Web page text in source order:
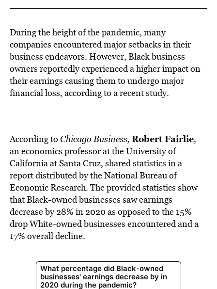
During the height of the pandemic, many
companies encountered major setbacks in their
business endeavors. However, Black business
owners reportedly experienced a higher impact on
their earnings causing them to undergo major
financial loss, according to a recent study.
According to Chicago Business, Robert Fairlie,
an economics professor at the University of
California at Santa Cruz, shared statistics in a
report distributed by the National Bureau of
Economic Research. The provided statistics show
that Black-owned businesses saw earnings
decrease by 28% in 2020 as opposed to the 15%
drop White-owned businesses encountered and a
17% overall decline.